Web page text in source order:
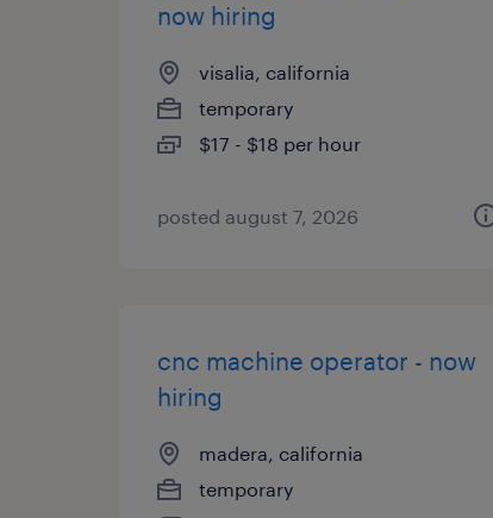
now hiring
visalia, california
temporary
$17 - $18 per hour
posted august 7, 2026
cnc machine operator - now
hiring
madera, california
temporary